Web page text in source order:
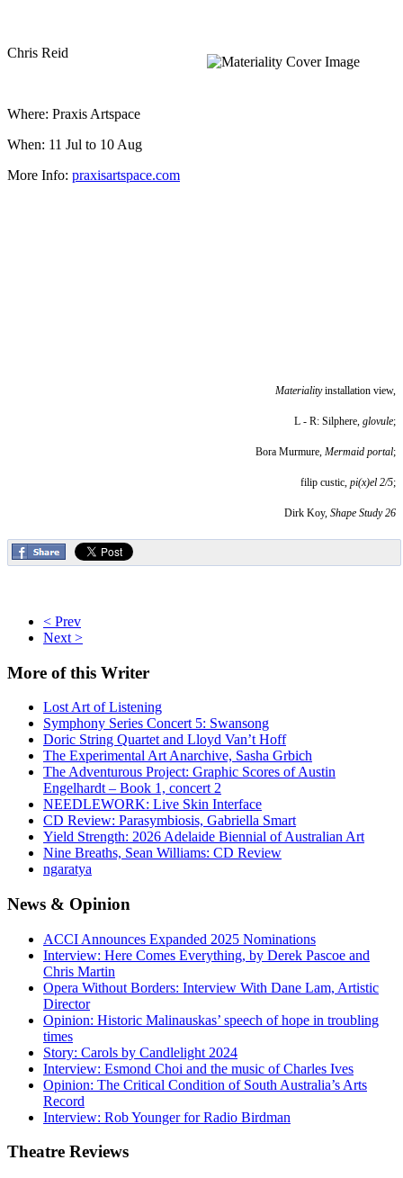
Chris Reid
Where: Praxis Artspace
When: 11 Jul to 10 Aug
More Info: praxisartspace.com
Materialityinstallation view,
L - R: Silphere, glovule;
Bora Murmure, Mermaid portal;
filip custic, pi(x)el 2/5;
Dirk Koy, Shape Study 26
< Prev
Next >
More of this Writer
Lost Art of Listening
Symphony Series Concert 5: Swansong
Doric String Quartet and Lloyd Van’t Hoff
The Experimental Art Anarchive, Sasha Grbich
The Adventurous Project: Graphic Scores of Austin
Engelhardt – Book 1, concert 2
NEEDLEWORK: Live Skin Interface
CD Review: Parasymbiosis, Gabriella Smart
Yield Strength: 2026 Adelaide Biennial of Australian Art
Nine Breaths, Sean Williams: CD Review
ngaratya
News & Opinion
ACCI Announces Expanded 2025 Nominations
Interview: Here Comes Everything, by Derek Pascoe and
Chris Martin
Opera Without Borders: Interview With Dane Lam, Artistic
Director
Opinion: Historic Malinauskas’ speech of hope in troubling
times
Story: Carols by Candlelight 2024
Interview: Esmond Choi and the music of Charles Ives
Opinion: The Critical Condition of South Australia’s Arts
Record
Interview: Rob Younger for Radio Birdman
Theatre Reviews